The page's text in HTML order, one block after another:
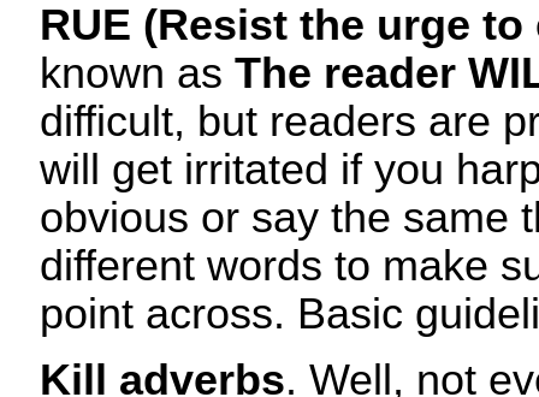
RUE (Resist the urge to
known as The reader
difficult, but readers are
will get irritated if you
obvious or say the same
different words to make
point across. Basic
Kill adverbs. Well, not